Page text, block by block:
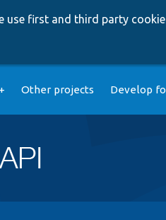
use first and third party
Other projects Develop